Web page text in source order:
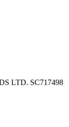
LTD. SC717498